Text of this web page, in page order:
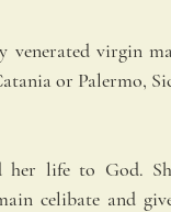
venerated virgin
or Palermo,
her life to God.
celibate and